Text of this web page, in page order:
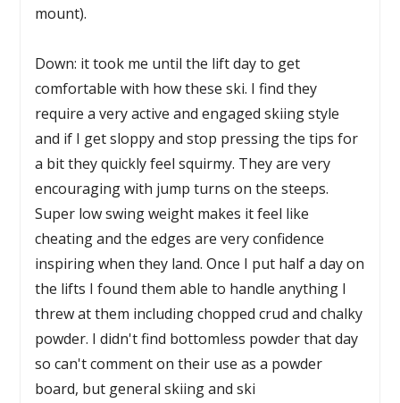
mount).
Down: it took me until the lift day to get
comfortable with how these ski. I find they
require a very active and engaged skiing style
and if I get sloppy and stop pressing the tips for
a bit they quickly feel squirmy. They are very
encouraging with jump turns on the steeps.
Super low swing weight makes it feel like
cheating and the edges are very confidence
inspiring when they land. Once I put half a day on
the lifts I found them able to handle anything I
threw at them including chopped crud and chalky
powder. I didn't find bottomless powder that day
so can't comment on their use as a powder
board, but general skiing and ski